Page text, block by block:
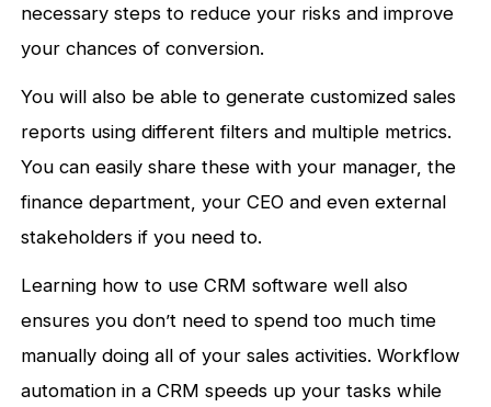
necessary steps to reduce your risks and improve
your chances of conversion.
You will also be able to generate customized sales
reports using different filters and multiple metrics.
You can easily share these with your manager, the
finance department, your CEO and even external
stakeholders if you need to.
Learning how to use CRM software well also
ensures you don’t need to spend too much time
manually doing all of your sales activities. Workflow
automation in a CRM speeds up your tasks while